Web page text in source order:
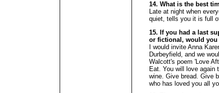
14. What is the best
Late at night when
quiet, tells you it is full
15. If you had a last
or fictional, would
I would invite Anna
Durbeyfield, and we
Walcott's poem 'Love
Eat. You will love again
wine. Give bread. Give
who has loved you all